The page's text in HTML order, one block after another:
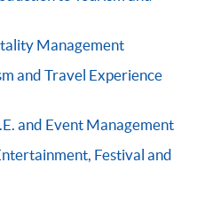
Form
programme can be
Enrolment Centres, or
this website. A
Management
and Travel Experience
and Event Management
Festival and